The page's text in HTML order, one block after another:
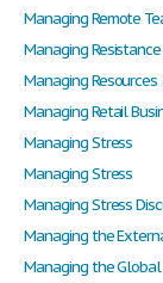
Managing Remote
Managing
Managing
Managing Retail
Managing Stress
Managing Stress
Managing Stress
Managing the
Managing the